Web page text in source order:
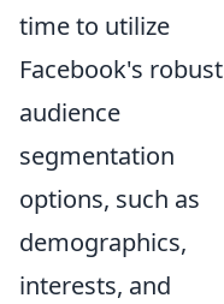
time to utilize
Facebook's robust
audience
segmentation
options, such as
demographics,
interests, and